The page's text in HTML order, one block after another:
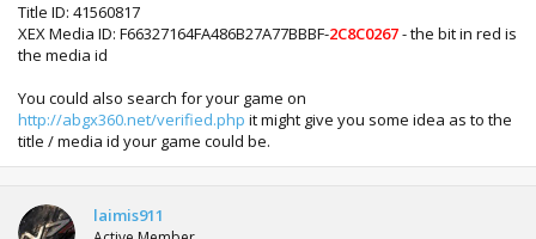
Title ID: 41560817
XEX Media ID: F66327164FA486B27A77BBBF-2C8C0267- the bit in red is
the media id
You could also search for your game on
http://abgx360.net/verified.php it might give you some idea as to the
title / media id your game could be.
laimis911